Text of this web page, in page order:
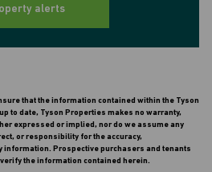
alerts
that the information contained within the Tyson
to date, Tyson Properties makes no warranty,
expressed or implied, nor do we assume any
or responsibility for the accuracy,
Prospective purchasers and tenants
the information contained herein.